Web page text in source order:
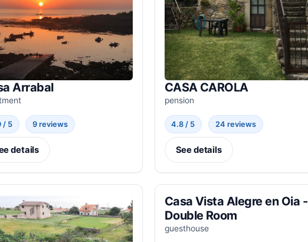
Arrabal
/ 5 9 reviews
details
CASA CAROLA
pension
4.8 / 5 24 reviews
See details
Casa Vista Alegre en Oia -
Double Room
guesthouse